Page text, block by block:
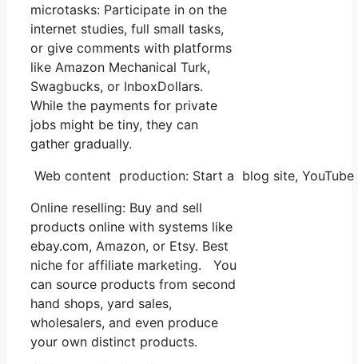
microtasks: Participate in on the
internet studies, full small tasks,
or give comments with platforms
like Amazon Mechanical Turk,
Swagbucks, or InboxDollars.
While the payments for private
jobs might be tiny, they can
gather gradually.
Web content production: Start a blog site,
Online reselling: Buy and sell
products online with systems like
ebay.com, Amazon, or Etsy. Best
niche for affiliate marketing. You
can source products from second
hand shops, yard sales,
wholesalers, and even produce
your own distinct products.